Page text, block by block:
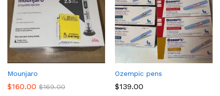
Mounjaro
$160.00 $169.00
Ozempic pens
$139.00